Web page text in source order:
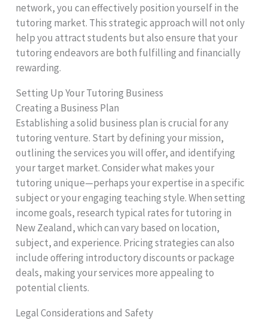
network, you can effectively position yourself in the
tutoring market. This strategic approach will not only
help you attract students but also ensure that your
tutoring endeavors are both fulfilling and financially
rewarding.
Setting Up Your Tutoring Business
Creating a Business Plan
Establishing a solid business plan is crucial for any
tutoring venture. Start by defining your mission,
outlining the services you will offer, and identifying
your target market. Consider what makes your
tutoring unique—perhaps your expertise in a specific
subject or your engaging teaching style. When setting
income goals, research typical rates for tutoring in
New Zealand, which can vary based on location,
subject, and experience. Pricing strategies can also
include offering introductory discounts or package
deals, making your services more appealing to
potential clients.
Legal Considerations and Safety